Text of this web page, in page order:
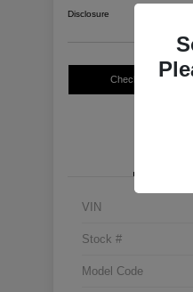
Disclosure
Check Availability
VIN
Stock #
Model Code